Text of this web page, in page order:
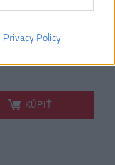
Privacy Policy
KÚPIŤ